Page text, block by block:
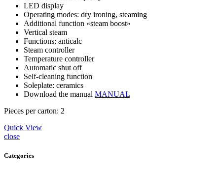
LED display
Operating modes: dry ironing, steaming
Additional function «steam boost»
Vertical steam
Functions: anticalc
Steam controller
Temperature controller
Automatic shut off
Self-cleaning function
Soleplate: ceramics
Download the manual MANUAL
Pieces per carton: 2
Quick View
close
Categories